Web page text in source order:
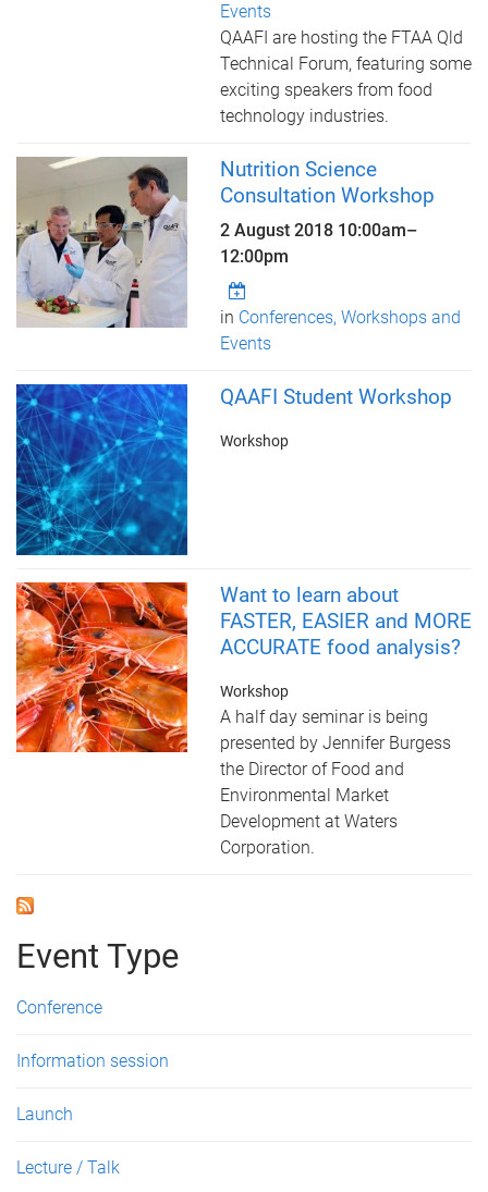
Events
QAAFI are hosting the FTAA Qld
Technical Forum, featuring some
exciting speakers from food
technology industries.
Nutrition Science
Consultation Workshop
2 August 2018 10:00am–
12:00pm
in Conferences, Workshops and
Events
QAAFI Student Workshop
Workshop
Want to learn about
FASTER, EASIER and MORE
ACCURATE food analysis?
Workshop
A half day seminar is being
presented by Jennifer Burgess
the Director of Food and
Environmental Market
Development at Waters
Corporation.
Event Type
Conference
Information session
Launch
Lecture / Talk